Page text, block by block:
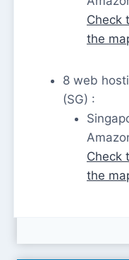
Check
the
8 web
(SG) :
Check
the